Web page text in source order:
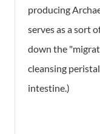
producing
serves as a sort
down the
cleansing
intestine.)